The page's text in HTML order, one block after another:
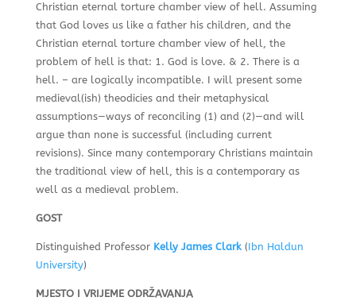
Christian eternal torture chamber view of hell. Assuming
that God loves us like a father his children, and the
Christian eternal torture chamber view of hell, the
problem of hell is that: 1. God is love. & 2. There is a
hell. – are logically incompatible. I will present some
medieval(ish) theodicies and their metaphysical
assumptions—ways of reconciling (1) and (2)—and will
argue than none is successful (including current
revisions). Since many contemporary Christians maintain
the traditional view of hell, this is a contemporary as
well as a medieval problem.
GOST
Distinguished Professor Kelly James Clark(Ibn Haldun
University)
MJESTO I VRIJEME ODRŽAVANJA